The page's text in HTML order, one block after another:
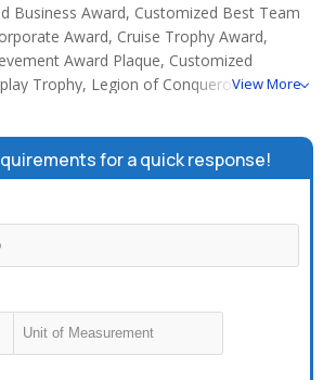
Business Award, Customized Best Team
Award, Cruise Trophy Award,
Award Plaque, Customized
Trophy, Legion of ConquerorsView More
for a quick response!